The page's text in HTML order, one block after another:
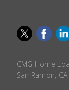
CMG Home
San Ramon,